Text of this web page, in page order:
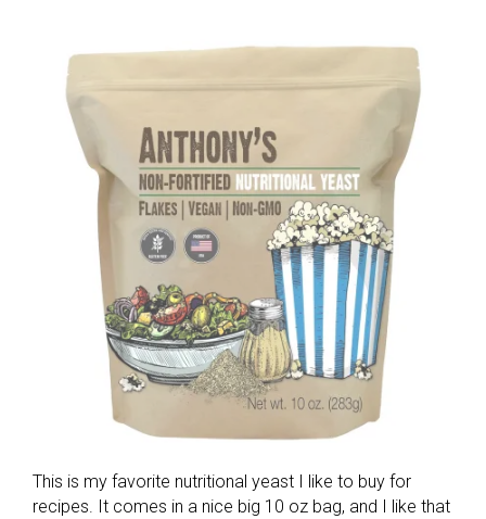
This is my favorite nutritional yeast I like to buy for
recipes. It comes in a nice big 10 oz bag, and I like that